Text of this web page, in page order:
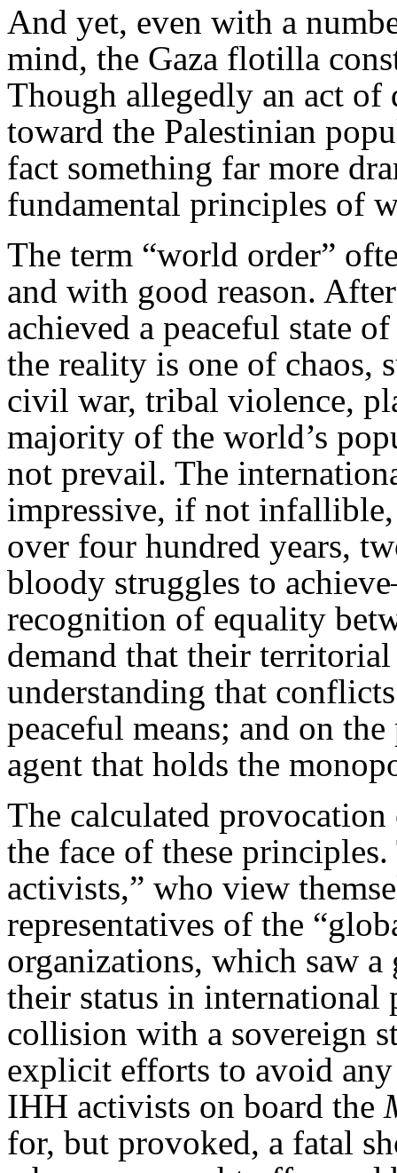
And yet, even with a
mind, the Gaza flotilla
Though allegedly an act of
toward the Palestinian
fact something far more
fundamental principles of
The term “world order”
and with good reason.
achieved a peaceful state
the reality is one of chaos,
civil war, tribal violence,
majority of the world’s
not prevail. The
impressive, if not
over four hundred years,
bloody struggles to
recognition of equality
demand that their
understanding that
peaceful means; and on
agent that holds the
The calculated
the face of these
activists,” who view
representatives of the
organizations, which saw
their status in
collision with a sovereign
explicit efforts to avoid
IHH activists on board the
for, but provoked, a fatal